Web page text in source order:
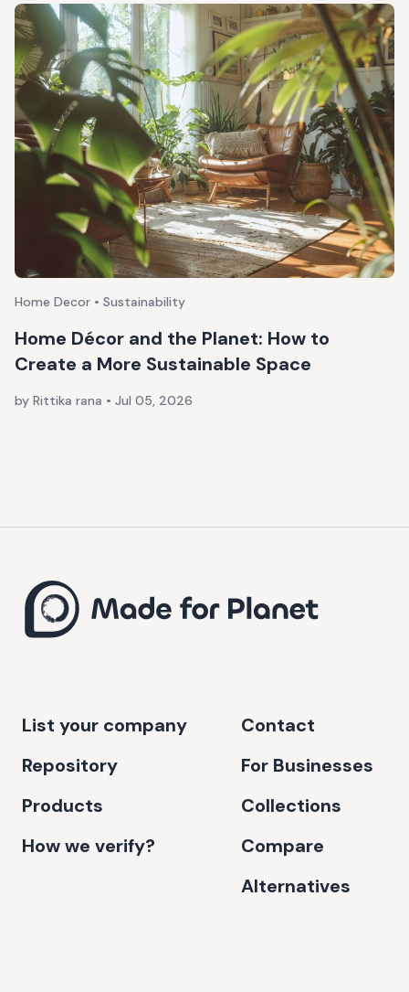
Home Decor • Sustainability
Home Décor and the Planet: How to
Create a More Sustainable Space
by Rittika rana • Jul 05, 2026
List your company
Repository
Products
How we verify?
Contact
For Businesses
Collections
Compare
Alternatives